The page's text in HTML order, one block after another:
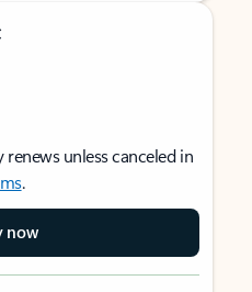
unless canceled in
.
now